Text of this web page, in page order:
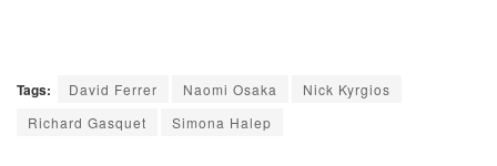
Tags: David Ferrer Naomi Osaka
Nick Kyrgios
Richard Gasquet
Simona Halep